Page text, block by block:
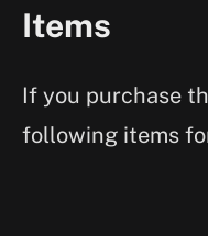
Items
If you purchase
following items